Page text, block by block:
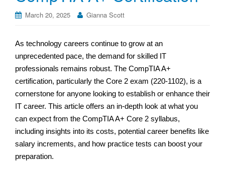
March 20, 2025 Gianna Scott
As technology careers continue to grow at an
unprecedented pace, the demand for skilled IT
professionals remains robust. The CompTIA A+
certification, particularly the Core 2 exam (220-1102), is a
cornerstone for anyone looking to establish or enhance their
IT career. This article offers an in-depth look at what you
can expect from the CompTIA A+ Core 2 syllabus,
including insights into its costs, potential career benefits like
salary increments, and how practice tests can boost your
preparation.